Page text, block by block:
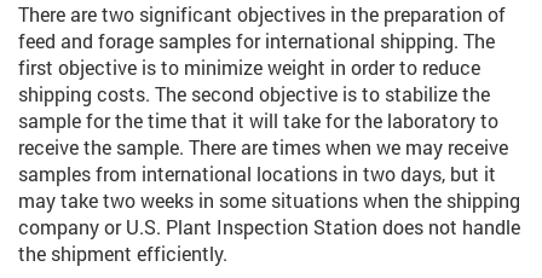
There are two significant objectives in the preparation of
feed and forage samples for international shipping. The
first objective is to minimize weight in order to reduce
shipping costs. The second objective is to stabilize the
sample for the time that it will take for the laboratory to
receive the sample. There are times when we may receive
samples from international locations in two days, but it
may take two weeks in some situations when the shipping
company or U.S. Plant Inspection Station does not handle
the shipment efficiently.